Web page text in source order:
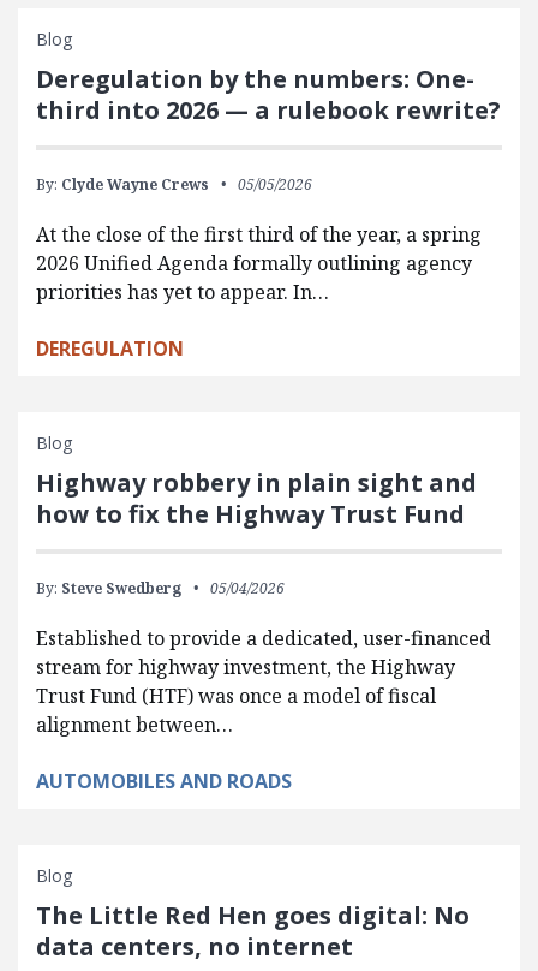
Blog
Deregulation by the numbers: One-
third into 2026 — a rulebook rewrite?
By: Clyde Wayne Crews 05/05/2026
At the close of the first third of the year, a spring
2026 Unified Agenda formally outlining agency
priorities has yet to appear. In…
DEREGULATION
Blog
Highway robbery in plain sight and
how to fix the Highway Trust Fund
By: Steve Swedberg 05/04/2026
Established to provide a dedicated, user-financed
stream for highway investment, the Highway
Trust Fund (HTF) was once a model of fiscal
alignment between…
AUTOMOBILES AND ROADS
Blog
The Little Red Hen goes digital: No
data centers, no internet